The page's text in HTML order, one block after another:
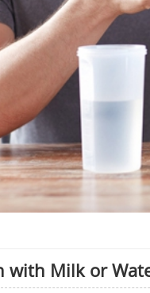
with Milk or